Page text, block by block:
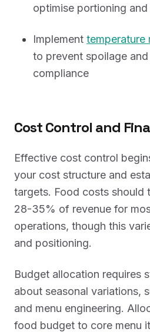
optimise portioning
Implement temperature
to prevent spoilage and
compliance
Cost Control and
Effective cost control
your cost structure and
targets. Food costs should
28-35% of revenue for
operations, though this
and positioning.
Budget allocation requires
about seasonal variations,
and menu engineering.
food budget to core menu